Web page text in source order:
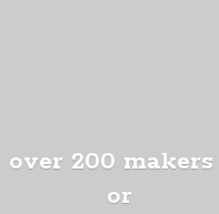
over 200
or